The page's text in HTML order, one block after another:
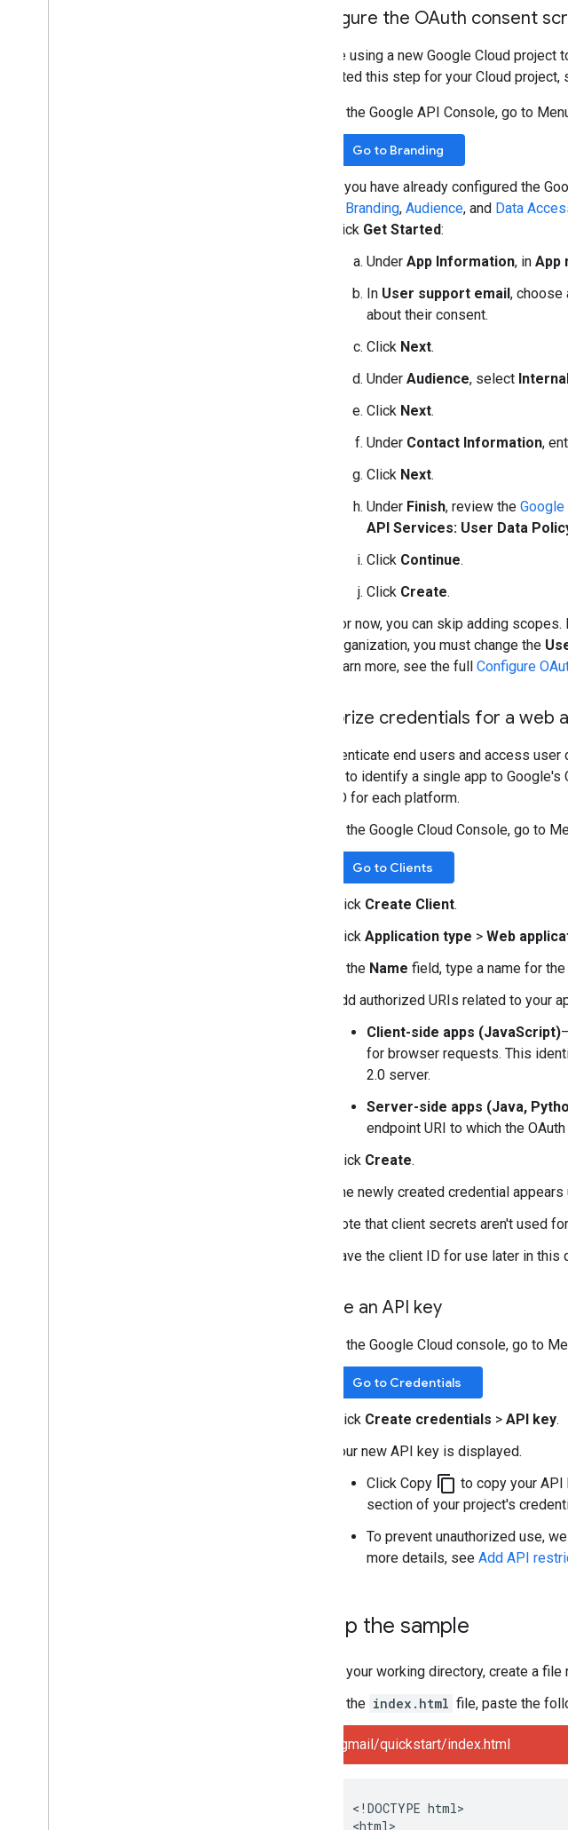
Configure the OAuth consent
If you're using a new Google Cloud
completed this step for your Cloud
In the Google API Console, go to
Go to Branding
If you have already configured the
Branding, Audience, and Data
click Get Started:
Under App Information, in App
In User support email, choose
about their consent.
Click Next.
Under Audience, select
Click Next.
Under Contact Information,
Click Next.
Under Finish, review the
API Services: User Data
Click Continue.
Click Create.
For now, you can skip adding
organization, you must change the
learn more, see the full Configure
Authorize credentials for a web
To authenticate end users and access
is used to identify a single app to
client ID for each platform.
In the Google Cloud Console, go to
Go to Clients
Click Create Client.
Click Application type > Web
In the Name field, type a name for
Add authorized URIs related to your
Client-side apps (JavaScript)
for browser requests. This
2.0 server.
Server-side apps (Java,
endpoint URI to which the
Click Create.
The newly created credential appears
Note that client secrets aren't used
Save the client ID for use later in this
Create an API key
In the Google Cloud console, go to
Go to Credentials
Click Create credentials > API key.
Your new API key is displayed.
Click Copy content_copy to copy your API
section of your project's
To prevent unauthorized use,
more details, see Add API
Set up the sample
In your working directory, create a file
In the index.html file, paste the
gmail/quickstart/index.html
<!DOCTYPE html>
<html>